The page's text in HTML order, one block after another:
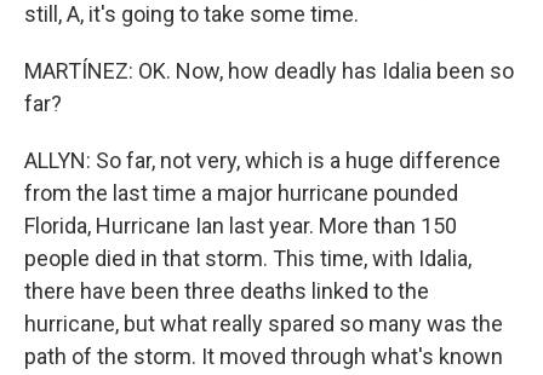
still, A, it's going to take some time.
MARTÍNEZ: OK. Now, how deadly has Idalia been so
far?
ALLYN: So far, not very, which is a huge difference
from the last time a major hurricane pounded
Florida, Hurricane Ian last year. More than 150
people died in that storm. This time, with Idalia,
there have been three deaths linked to the
hurricane, but what really spared so many was the
path of the storm. It moved through what's known